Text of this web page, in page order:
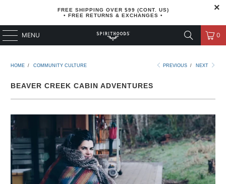
FREE SHIPPING OVER $99 (CONT. US)
• FREE RETURNS & EXCHANGES •
MENU 0
HOME / COMMUNITY CULTURE PREVIOUS / NEXT
BEAVER CREEK CABIN ADVENTURES